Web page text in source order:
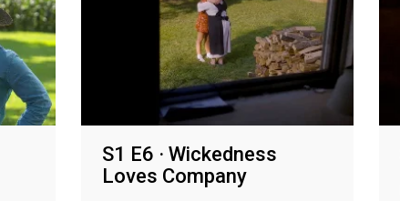
S1 E6 · Wickedness
Loves Company